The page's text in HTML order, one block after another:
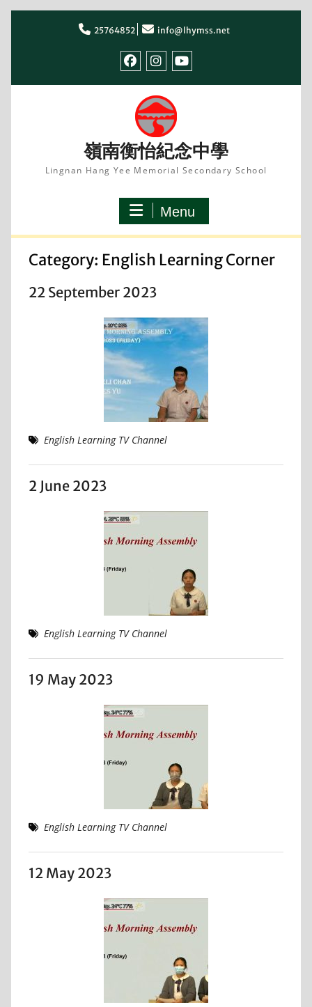
25764852 info@lhymss.net
嶺南衡怡紀念中學
Lingnan Hang Yee Memorial Secondary School
Menu
Category: English Learning Corner
22 September 2023
English Learning TV Channel
2 June 2023
English Learning TV Channel
19 May 2023
English Learning TV Channel
12 May 2023